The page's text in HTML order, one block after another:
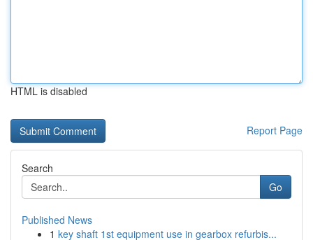
HTML is disabled
Report Page
Search
Go
Published News
1 key shaft 1st equipment use in gearbox refurbis...